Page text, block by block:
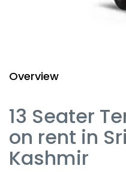
Overview
13 Seater
on rent in
Kashmir